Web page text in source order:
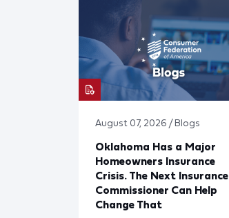
August 07, 2026 / Blogs
Oklahoma Has a Major
Homeowners Insurance
Crisis. The Next Insurance
Commissioner Can Help
Change That